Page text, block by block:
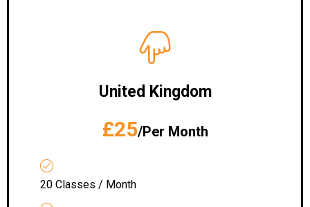
United Kingdom
£25/Per Month
20 Classes / Month